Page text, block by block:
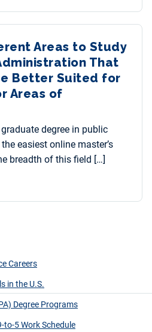
Areas to Study
That
Better Suited for
Areas of
degree in public
easiest online master’s
breadth of this field […]
Careers
in the U.S.
Degree Programs
to-5 Work Schedule